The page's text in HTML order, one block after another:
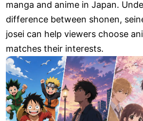
manga and anime in Japan.
difference between shonen,
josei can help viewers choose
matches their interests.